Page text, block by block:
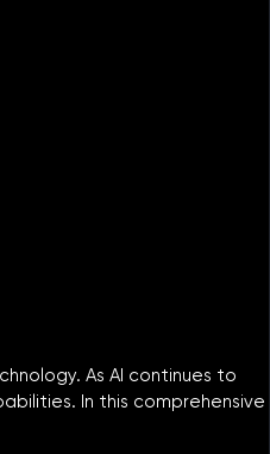
As AI continues to
In this comprehensive